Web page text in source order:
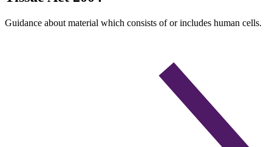
Guidance about material which consists of or includes human cells.